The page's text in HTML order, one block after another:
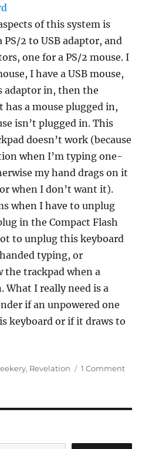
of this system is
2 to USB adaptor, and
one for a PS/2 mouse. I
I have a USB mouse,
adaptor in, then the
a mouse plugged in,
isn’t plugged in. This
doesn’t work (because
when I’m typing one-
my hand drags on it
when I don’t want it).
when I have to unplug
in the Compact Flash
to unplug this keyboard
typing, or
the trackpad when a
What I really need is a
if an unpowered one
keyboard or if it draws to
, Revelation 1 Commenton